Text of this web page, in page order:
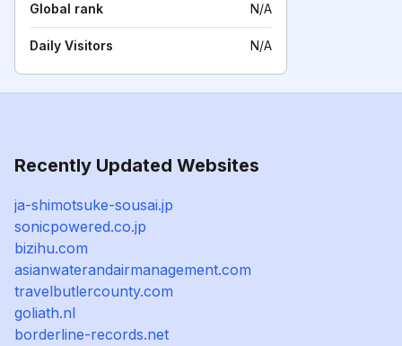
Global rank N/A
Daily Visitors N/A
Recently Updated Websites
ja-shimotsuke-sousai.jp
sonicpowered.co.jp
bizihu.com
asianwaterandairmanagement.com
travelbutlercounty.com
goliath.nl
borderline-records.net